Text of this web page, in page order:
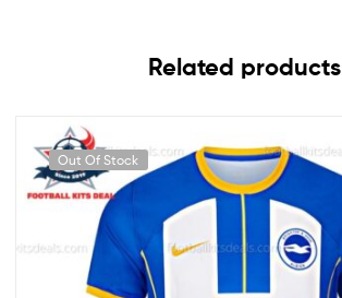
Related products
Out Of Stock